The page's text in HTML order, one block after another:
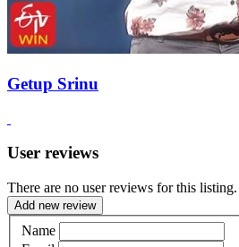
Getup Srinu
User reviews
There are no user reviews for this listing.
Add new review
Name